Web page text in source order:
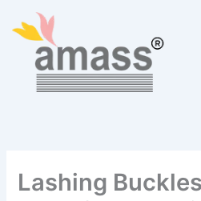
content
Lashing Buckles